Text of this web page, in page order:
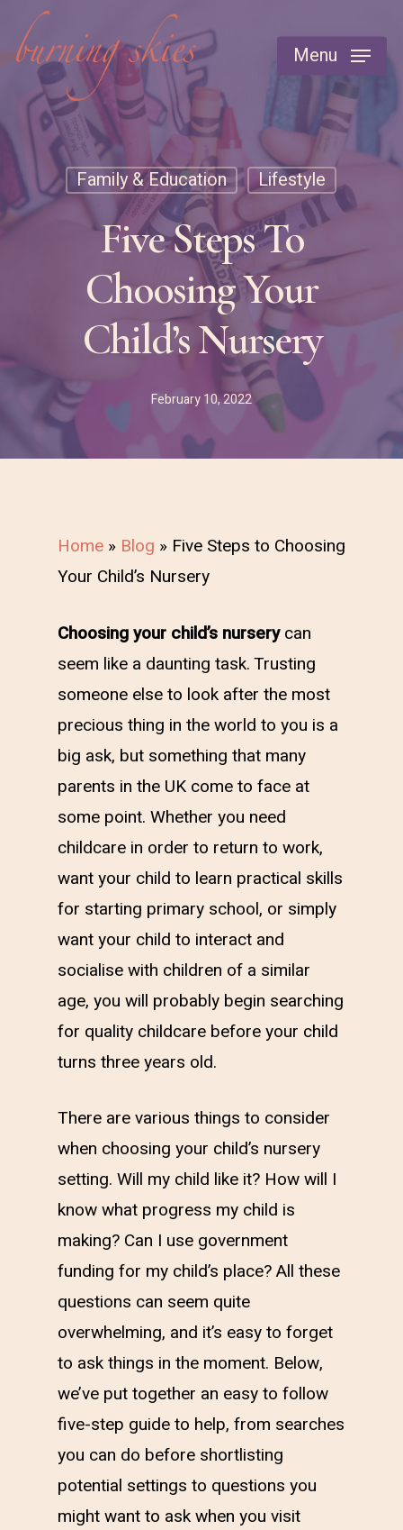
content
Menu
Family & Education Lifestyle
Five Steps To
Choosing Your
Child’s Nursery
February 10, 2022
Home » Blog » Five Steps to Choosing
Your Child’s Nursery
Choosing your child’s nurserycan
seem like a daunting task. Trusting
someone else to look after the most
precious thing in the world to you is a
big ask, but something that many
parents in the UK come to face at
some point. Whether you need
childcare in order to return to work,
want your child to learn practical skills
for starting primary school, or simply
want your child to interact and
socialise with children of a similar
age, you will probably begin searching
for quality childcare before your child
turns three years old.
There are various things to consider
when choosing your child’s nursery
setting. Will my child like it? How will I
know what progress my child is
making? Can I use government
funding for my child’s place? All these
questions can seem quite
overwhelming, and it’s easy to forget
to ask things in the moment. Below,
we’ve put together an easy to follow
five-step guide to help, from searches
you can do before shortlisting
potential settings to questions you
might want to ask when you visit